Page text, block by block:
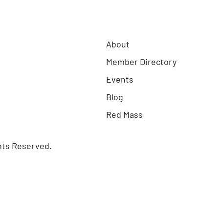
Reserved.
About
Member Directory
Events
Blog
Red Mass